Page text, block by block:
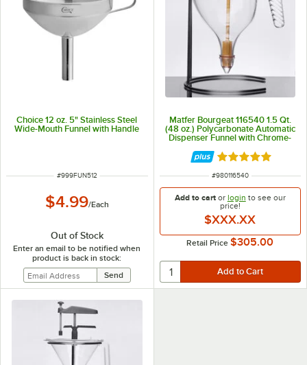
Choice 12 oz. 5" Stainless Steel
Wide-Mouth Funnel with Handle
ITEM NUMBER
#999FUN512
$4.99/Each
Out of Stock
Enter an email to be notified when
product is back in stock:
Matfer Bourgeat 116540 1.5 Qt.
(48 oz.) Polycarbonate Automatic
Dispenser Funnel with Chrome-
Rated 5 out of 5
ITEM NUMBER
#980116540
Add to cartor login to see our
price!
$XXX.XX
Retail Price $305.00